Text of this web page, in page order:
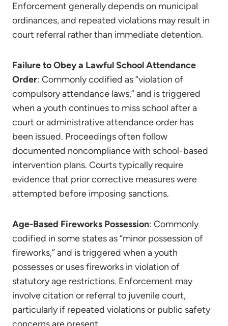
Enforcement generally depends on municipal
ordinances, and repeated violations may result in
court referral rather than immediate detention.
Failure to Obey a Lawful School Attendance
Order: Commonly codified as “violation of
compulsory attendance laws,” and is triggered
when a youth continues to miss school after a
court or administrative attendance order has
been issued. Proceedings often follow
documented noncompliance with school-based
intervention plans. Courts typically require
evidence that prior corrective measures were
attempted before imposing sanctions.
Age-Based Fireworks Possession: Commonly
codified in some states as “minor possession of
fireworks,” and is triggered when a youth
possesses or uses fireworks in violation of
statutory age restrictions. Enforcement may
involve citation or referral to juvenile court,
particularly if repeated violations or public safety